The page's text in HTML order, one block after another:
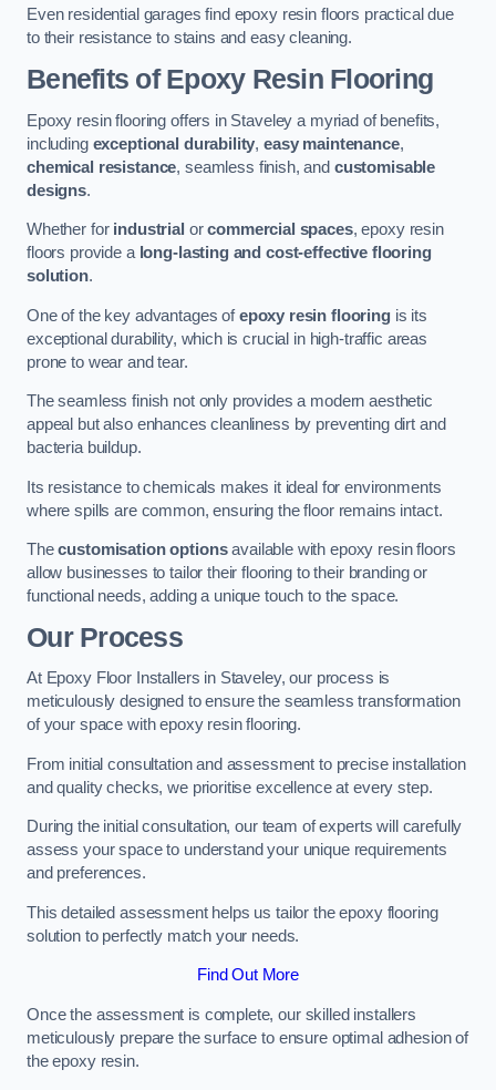
Even residential garages find epoxy resin floors practical due
to their resistance to stains and easy cleaning.
Benefits of Epoxy Resin Flooring
Epoxy resin flooring offers in Staveley a myriad of benefits,
including exceptional durability,easy maintenance,
chemical resistance, seamless finish, and customisable
designs.
Whether for industrial orcommercial spaces, epoxy resin
floors provide a long-lasting and cost-effective flooring
solution.
One of the key advantages ofepoxy resin flooringis its
exceptional durability, which is crucial in high-traffic areas
prone to wear and tear.
The seamless finish not only provides a modern aesthetic
appeal but also enhances cleanliness by preventing dirt and
bacteria buildup.
Its resistance to chemicals makes it ideal for environments
where spills are common, ensuring the floor remains intact.
Thecustomisation optionsavailable with epoxy resin floors
allow businesses to tailor their flooring to their branding or
functional needs, adding a unique touch to the space.
Our Process
At Epoxy Floor Installers in Staveley, our process is
meticulously designed to ensure the seamless transformation
of your space with epoxy resin flooring.
From initial consultation and assessment to precise installation
and quality checks, we prioritise excellence at every step.
During the initial consultation, our team of experts will carefully
assess your space to understand your unique requirements
and preferences.
This detailed assessment helps us tailor the epoxy flooring
solution to perfectly match your needs.
Find Out More
Once the assessment is complete, our skilled installers
meticulously prepare the surface to ensure optimal adhesion of
the epoxy resin.